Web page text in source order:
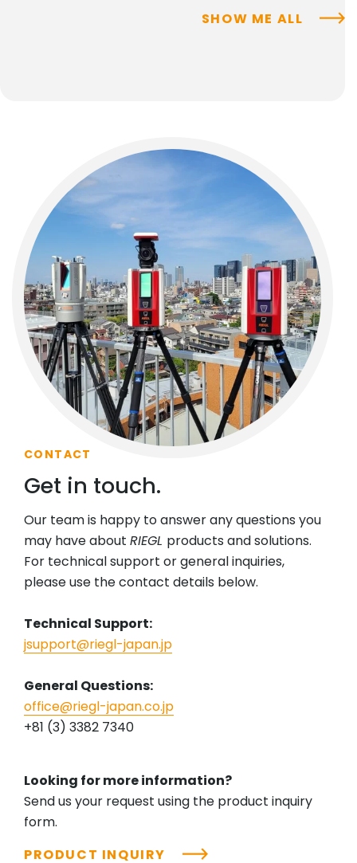
SHOW ME ALL
CONTACT
Get in touch.
Our team is happy to answer any questions you
may have about RIEGL products and solutions.
For technical support or general inquiries,
please use the contact details below.
Technical Support:
jsupport@riegl-japan.jp
General Questions:
office@riegl-japan.co.jp
+81 (3) 3382 7340
Looking for more information?
Send us your request using the product inquiry
form.
PRODUCT INQUIRY